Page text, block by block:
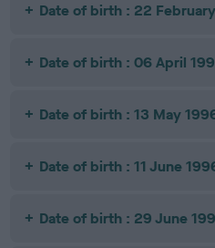
Date of birth : 22
Date of birth : 06 April
Date of birth : 13 May
Date of birth : 11 June
Date of birth : 29 June